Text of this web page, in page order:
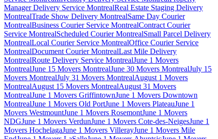
Manager Delivery Service MontrealReal Estate Staging Delivery
MontrealTrade Show Delivery MontrealSame Day Courier
MontrealBusiness Courier Service MontrealContract Courier
Service MontrealScheduled Courier MontrealSmall Parcel Delivery
MontrealLocal Courier Service MontrealOffice Courier Service
MontrealDocument Courier MontrealLast Mile Delivery
MontrealRoute Delivery Service MontrealJune 1 Movers
MontrealJune 15 Movers MontrealJune 30 Movers MontrealJuly 15
Movers MontrealJuly 31 Movers MontrealAugust 1 Movers
MontrealAugust 15 Movers MontrealAugust 31 Movers
MontrealJune 1 Movers GriffintownJune 1 Movers Downtown
MontrealJune 1 Movers Old PortJune 1 Movers PlateauJune 1
Movers WestmountJune 1 Movers RosemontJune 1 Movers
NDGJune 1 Movers VerdunJune 1 Movers Cote-des-NeigesJune 1
Movers HochelagaJune 1 Movers VillerayJune 1 Movers Mile